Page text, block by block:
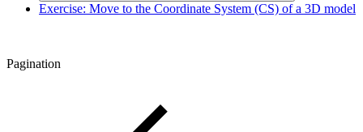
Exercise: Move to the Coordinate System (CS) of a 3D model
Pagination